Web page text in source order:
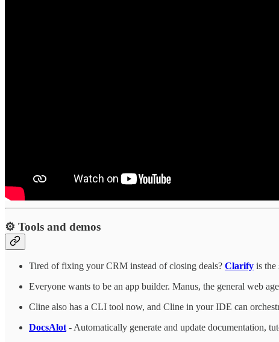
⚙️ Tools and demos
Tired of fixing your CRM instead of closing deals? Clarify is the
Everyone wants to be an app builder. Manus, the general web
Cline also has a CLI tool now, and Cline in your IDE can
DocsAlot- Automatically generate and update documentation,